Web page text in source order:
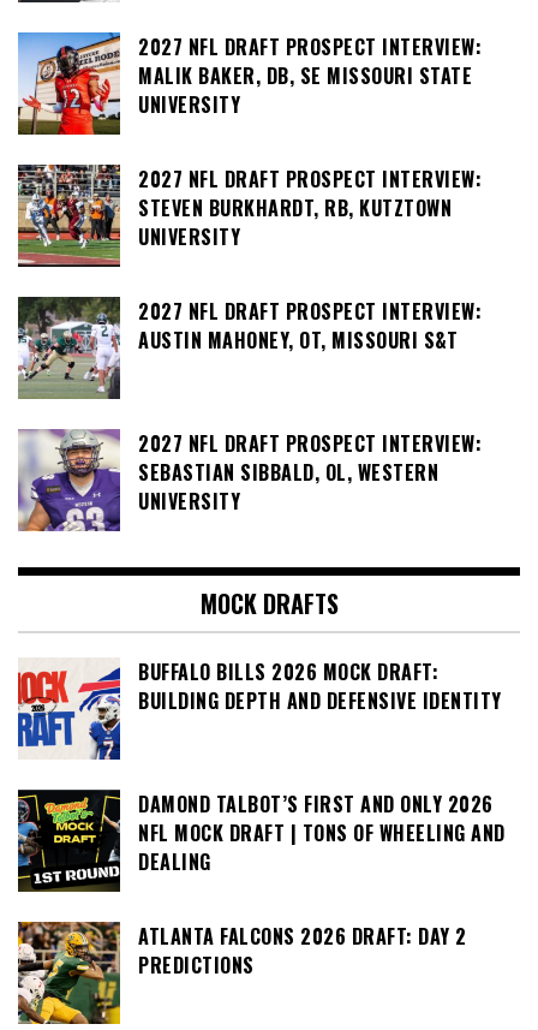
2027 NFL DRAFT PROSPECT INTERVIEW:
MALIK BAKER, DB, SE MISSOURI STATE
UNIVERSITY
2027 NFL DRAFT PROSPECT INTERVIEW:
STEVEN BURKHARDT, RB, KUTZTOWN
UNIVERSITY
2027 NFL DRAFT PROSPECT INTERVIEW:
AUSTIN MAHONEY, OT, MISSOURI S&T
2027 NFL DRAFT PROSPECT INTERVIEW:
SEBASTIAN SIBBALD, OL, WESTERN
UNIVERSITY
MOCK DRAFTS
BUFFALO BILLS 2026 MOCK DRAFT:
BUILDING DEPTH AND DEFENSIVE IDENTITY
DAMOND TALBOT’S FIRST AND ONLY 2026
NFL MOCK DRAFT | TONS OF WHEELING AND
DEALING
ATLANTA FALCONS 2026 DRAFT: DAY 2
PREDICTIONS